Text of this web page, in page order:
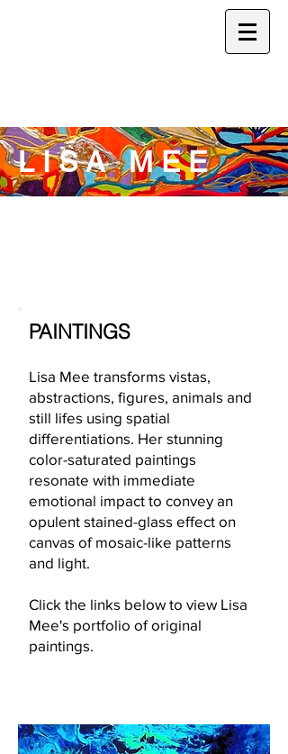
L I S A M E E
PAINTINGS
Lisa Mee transforms vistas,
abstractions, figures, animals and
still lifes using spatial
differentiations. Her stunning
color-saturated paintings
resonate with immediate
emotional impact to convey an
opulent stained-glass effect on
canvas of mosaic-like patterns
and light.
Click the links below to view Lisa
Mee's portfolio of original
paintings.